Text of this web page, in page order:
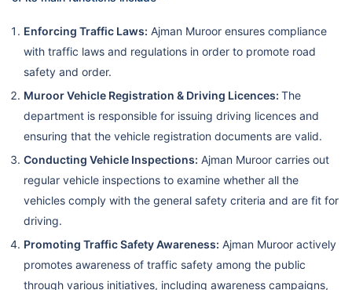
Enforcing Traffic Laws: Ajman Muroor ensures compliance
with traffic laws and regulations in order to promote road
safety and order.
Muroor Vehicle Registration & Driving Licences: The
department is responsible for issuing driving licences and
ensuring that the vehicle registration documents are valid.
Conducting Vehicle Inspections: Ajman Muroor carries out
regular vehicle inspections to examine whether all the
vehicles comply with the general safety criteria and are fit for
driving.
Promoting Traffic Safety Awareness: Ajman Muroor actively
promotes awareness of traffic safety among the public
through various initiatives, including awareness campaigns,